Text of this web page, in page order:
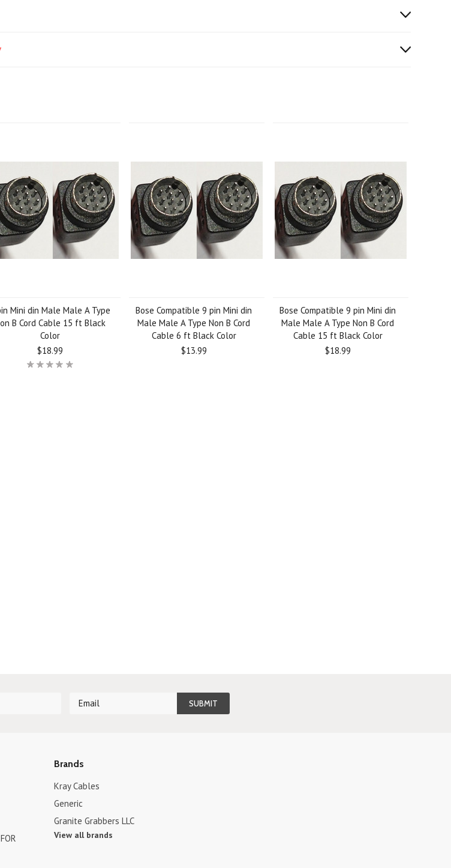
Mini din Male Male A Type
B Cord Cable 15 ft Black
Color
$18.99
Bose Compatible 9 pin Mini din
Male Male A Type Non B Cord
Cable 6 ft Black Color
$13.99
Bose Compatible 9 pin Mini din
Male Male A Type Non B Cord
Cable 15 ft Black Color
$18.99
Brands
Kray Cables
Generic
Granite Grabbers LLC
View all brands